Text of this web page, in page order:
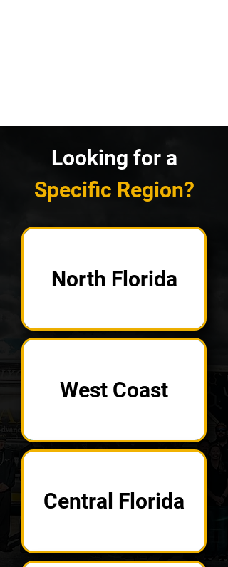
Looking for a
Specific Region?
North Florida
West Coast
Central Florida